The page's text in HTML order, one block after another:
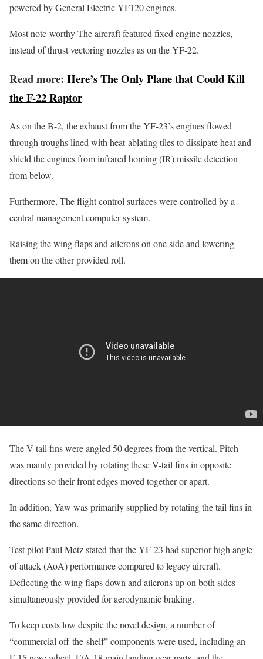
powered by General Electric YF120 engines.
Most note worthy The aircraft featured fixed engine nozzles,
instead of thrust vectoring nozzles as on the YF-22.
Read more: Here’s The Only Plane that Could Kill
the F-22 Raptor
As on the B-2, the exhaust from the YF-23’s engines flowed
through troughs lined with heat-ablating tiles to dissipate heat and
shield the engines from infrared homing (IR) missile detection
from below.
Furthermore, The flight control surfaces were controlled by a
central management computer system.
Raising the wing flaps and ailerons on one side and lowering
them on the other provided roll.
The V-tail fins were angled 50 degrees from the vertical. Pitch
was mainly provided by rotating these V-tail fins in opposite
directions so their front edges moved together or apart.
In addition, Yaw was primarily supplied by rotating the tail fins in
the same direction.
Test pilot Paul Metz stated that the YF-23 had superior high angle
of attack (AoA) performance compared to legacy aircraft.
Deflecting the wing flaps down and ailerons up on both sides
simultaneously provided for aerodynamic braking.
To keep costs low despite the novel design, a number of
“commercial off-the-shelf” components were used, including an